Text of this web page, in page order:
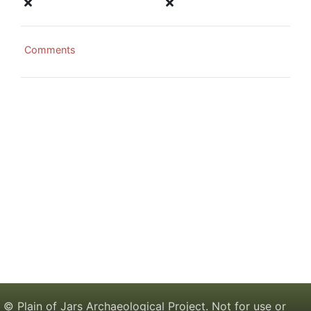
Comments
© Plain of Jars Archaeological Project. Not for use or